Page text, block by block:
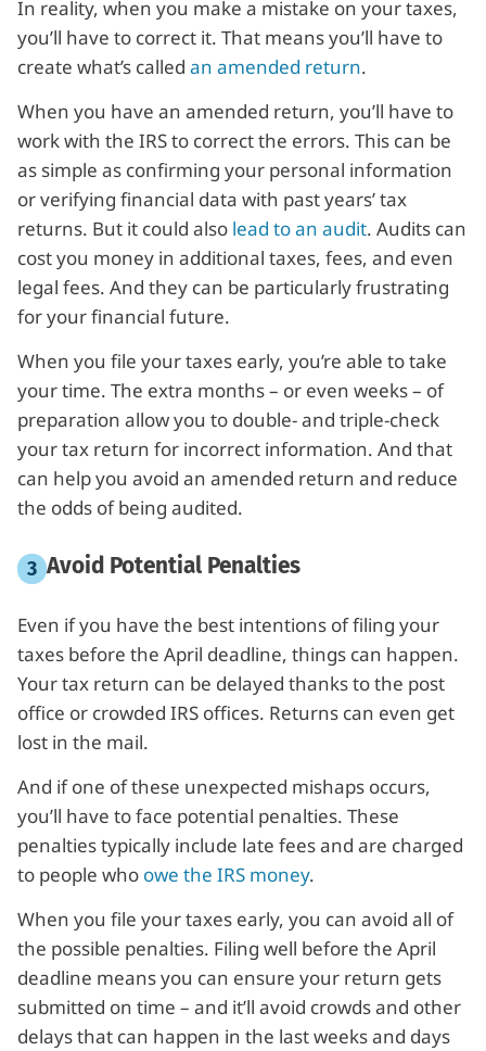
In reality, when you make a mistake on your taxes,
you’ll have to correct it. That means you’ll have to
create what’s called an amended return.
When you have an amended return, you’ll have to
work with the IRS to correct the errors. This can be
as simple as confirming your personal information
or verifying financial data with past years’ tax
returns. But it could also lead to an audit. Audits can
cost you money in additional taxes, fees, and even
legal fees. And they can be particularly frustrating
for your financial future.
When you file your taxes early, you’re able to take
your time. The extra months – or even weeks – of
preparation allow you to double- and triple-check
your tax return for incorrect information. And that
can help you avoid an amended return and reduce
the odds of being audited.
Avoid Potential Penalties
Even if you have the best intentions of filing your
taxes before the April deadline, things can happen.
Your tax return can be delayed thanks to the post
office or crowded IRS offices. Returns can even get
lost in the mail.
And if one of these unexpected mishaps occurs,
you’ll have to face potential penalties. These
penalties typically include late fees and are charged
to people who owe the IRS money.
When you file your taxes early, you can avoid all of
the possible penalties. Filing well before the April
deadline means you can ensure your return gets
submitted on time – and it’ll avoid crowds and other
delays that can happen in the last weeks and days